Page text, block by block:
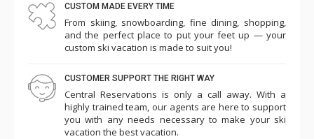
CUSTOM MADE EVERY TIME
From skiing, snowboarding, fine dining, shopping,
and the perfect place to put your feet up — your
custom ski vacation is made to suit you!
CUSTOMER SUPPORT THE RIGHT WAY
Central Reservations is only a call away. With a
highly trained team, our agents are here to support
you with any needs necessary to make your ski
vacation the best vacation.